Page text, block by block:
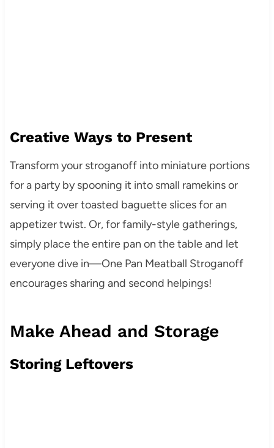
Creative Ways to Present
Transform your stroganoff into miniature portions
for a party by spooning it into small ramekins or
serving it over toasted baguette slices for an
appetizer twist. Or, for family-style gatherings,
simply place the entire pan on the table and let
everyone dive in—One Pan Meatball Stroganoff
encourages sharing and second helpings!
Make Ahead and Storage
Storing Leftovers